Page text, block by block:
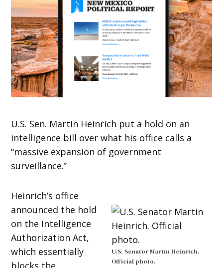
U.S. Sen. Martin Heinrich put a hold on an
intelligence bill over what his office calls a
“massive expansion of government
surveillance.”
U.S. Senator Martin Heinrich.
Official photo.
Heinrich’s office
announced the hold
on the Intelligence
Authorization Act,
which essentially
blocks the